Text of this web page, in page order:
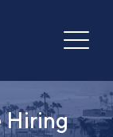
Hiring